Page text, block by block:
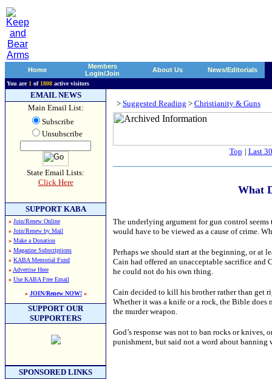
Home
Members
Login/Join
About Us News/Editorials
You are 1 of 1808 active visitors
EMAIL NEWS
Main Email List:
Subscribe
Unsubscribe
State Email Lists:
Click Here
SUPPORT KABA
» Join/Renew Online
» Join/Renew by Mail
» Make a Donation
» Magazine Subscriptions
» KABA Memorial Fund
» Advertise Here
» Use KABA Free Email
» JOIN/Renew NOW!«
SUPPORT OUR
SUPPORTERS
SPONSORED LINKS
> Suggested Reading > Christianity & Guns
Top | Last
What
The underlying argument for gun control
would have to be viewed as a cause of crime.
Perhaps we should start at the beginning, or at
Cain had offered an unacceptable sacrifice and
he could not do his own thing.
Cain decided to kill his brother rather than get
Whether it was a knife or a rock, the Bible does
the murder weapon.
God’s response was not to ban rocks or
punishment, but said not a word about banning